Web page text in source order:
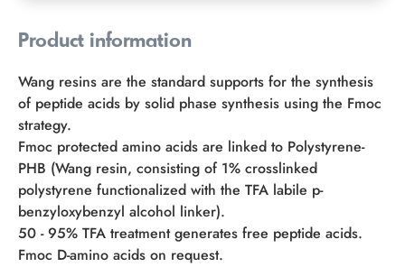
Product information
Wang resins are the standard supports for the synthesis
of peptide acids by solid phase synthesis using the Fmoc
strategy.
Fmoc protected amino acids are linked to Polystyrene-
PHB (Wang resin, consisting of 1% crosslinked
polystyrene functionalized with the TFA labile p-
benzyloxybenzyl alcohol linker).
50 - 95% TFA treatment generates free peptide acids.
Fmoc D-amino acids on request.